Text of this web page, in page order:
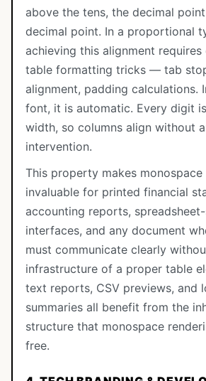
above the tens, the decimal
decimal point. In a proportional
achieving this alignment
table formatting tricks — tab
alignment, padding calculations.
font, it is automatic. Every digit
width, so columns align without
intervention.
This property makes
invaluable for printed financial
accounting reports,
interfaces, and any document
must communicate clearly
infrastructure of a proper table
text reports, CSV previews, and
summaries all benefit from the
structure that monospace
free.